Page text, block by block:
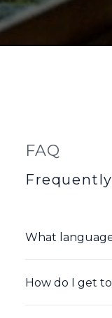
FAQ
What
David Nichtern
interpretation is
How do I get
The nearest